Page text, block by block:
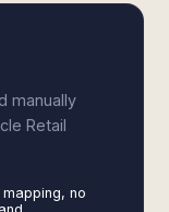
manually
Retail
no